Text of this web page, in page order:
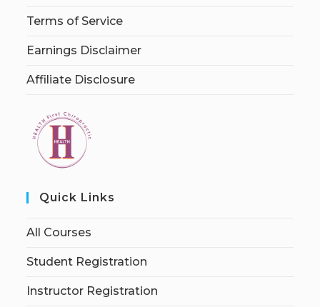
Terms of Service
Earnings Disclaimer
Affiliate Disclosure
Quick Links
All Courses
Student Registration
Instructor Registration